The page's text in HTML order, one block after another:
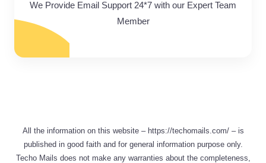
We Provide Email Support 24*7 with our Expert Team
Member
All the information on this website – https://techomails.com/ – is
published in good faith and for general information purpose only.
Techo Mails does not make any warranties about the completeness,